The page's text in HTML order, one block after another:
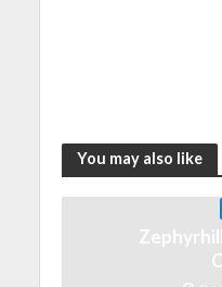
You may also like